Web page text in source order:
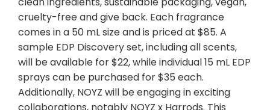
cruelty-free and give back. Each fragrance
comes in a 50 mL size and is priced at $85. A
sample EDP Discovery set, including all scents,
will be available for$22, while individual 15 mL EDP
sprays can be purchased for$35 each.
Additionally, NOYZ will be engaging in exciting